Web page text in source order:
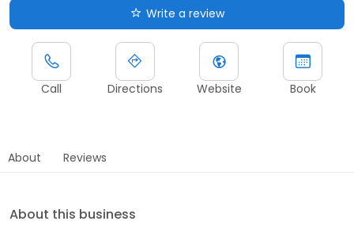
Write a review
Call Directions Website Book
About Reviews
About this business